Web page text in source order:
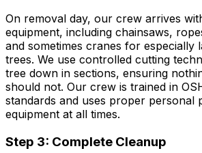
On removal day, our crew arrives
equipment, including chainsaws,
and sometimes cranes for especially
trees. We use controlled cutting
tree down in sections, ensuring
should not. Our crew is trained in
standards and uses proper personal
equipment at all times.
Step 3: Complete Cleanup